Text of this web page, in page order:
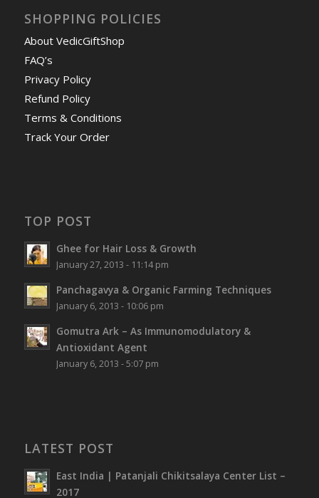
SHOPPING POLICIES
About VedicGiftShop
FAQ’s
Privacy Policy
Refund Policy
Terms & Conditions
Track Your Order
TOP POST
Ghee for Hair Loss & Growth
January 27, 2013 - 11:14 pm
Panchagavya & Organic Farming Techniques
January 6, 2013 - 10:06 pm
Gomutra Ark – As Immunomodulatory &
Antioxidant Agent
January 6, 2013 - 5:07 pm
LATEST POST
East India | Patanjali Chikitsalaya Center List –
2017